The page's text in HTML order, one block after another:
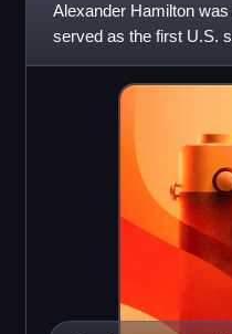
Alexander Hamilton
served as the first U.S.
George Washington.